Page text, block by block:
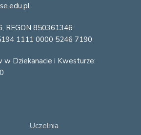
REGON 850361346
1111 0000 5246 7190
w Dziekanacie i Kwesturze:
Uczelnia